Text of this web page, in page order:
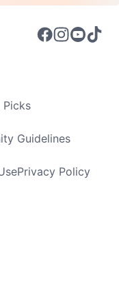
Picks
Guidelines
Privacy Policy